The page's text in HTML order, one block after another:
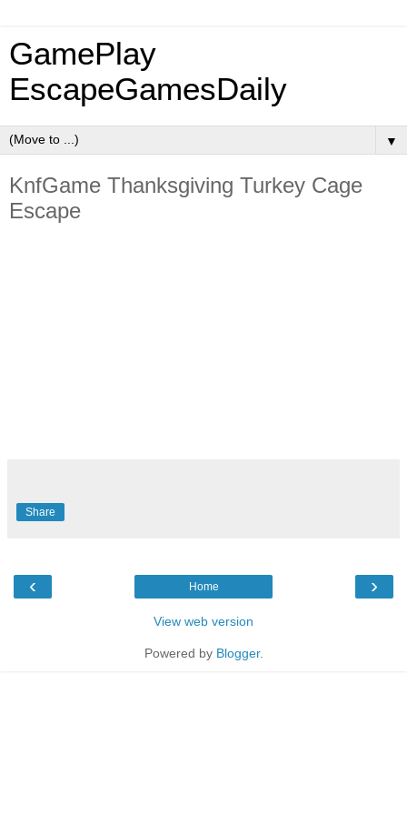
GamePlay
EscapeGamesDaily
▼
KnfGame Thanksgiving Turkey Cage
Escape
Share
‹ ›
Home
View web version
Powered by Blogger.